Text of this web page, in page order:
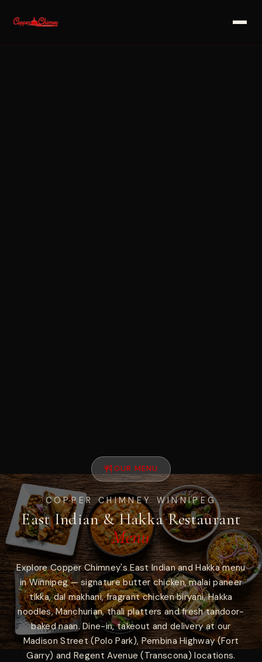
OUR MENU
COPPER CHIMNEY WINNIPEG
East Indian & Hakka Restaurant
Menu
Explore Copper Chimney's East Indian and Hakka menu
in Winnipeg — signature butter chicken, malai paneer
tikka, dal makhani, fragrant chicken biryani, Hakka
noodles, Manchurian, thali platters and fresh tandoor-
baked naan. Dine-in, takeout and delivery at our
Madison Street (Polo Park), Pembina Highway (Fort
Garry) and Regent Avenue (Transcona) locations.